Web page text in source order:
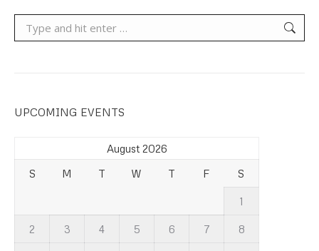
UPCOMING EVENTS
August 2026
S
M T W T F S
1
2 3 4 5 6 7 8